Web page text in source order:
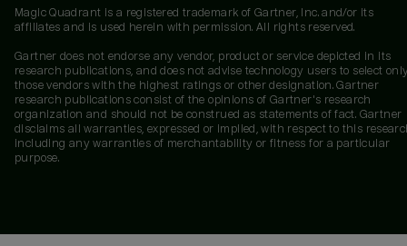
Magic Quadrant is a registered trademark of Gartner, Inc. and/or its
affiliates and is used herein with permission. All rights reserved.
Gartner does not endorse any vendor, product or service depicted in its
research publications, and does not advise technology users to select
those vendors with the highest ratings or other designation. Gartner
research publications consist of the opinions of Gartner's research
organization and should not be construed as statements of fact. Gartner
disclaims all warranties, expressed or implied, with respect to this
including any warranties of merchantability or fitness for a particular
purpose.